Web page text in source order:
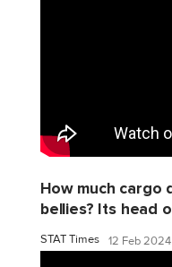
How much cargo
bellies? Its head
STAT Times 12 Feb